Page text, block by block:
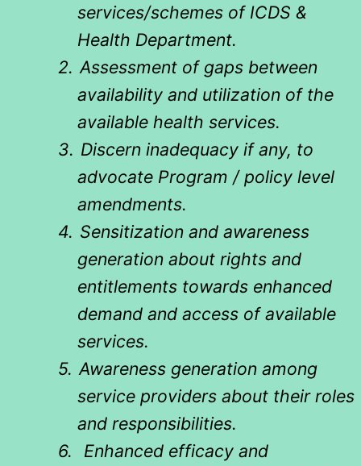
services/schemes of ICDS &
Health Department.
2. Assessment of gaps between
availability and utilization of the
available health services.
3. Discern inadequacy if any, to
advocate Program / policy level
amendments.
4. Sensitization and awareness
generation about rights and
entitlements towards enhanced
demand and access of available
services.
5. Awareness generation among
service providers about their roles
and responsibilities.
6.
Enhanced efficacy and